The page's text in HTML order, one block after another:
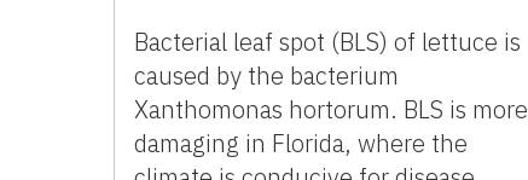
Bacterial leaf spot (BLS) of lettuce is
caused by the bacterium
Xanthomonas hortorum. BLS is more
damaging in Florida, where the